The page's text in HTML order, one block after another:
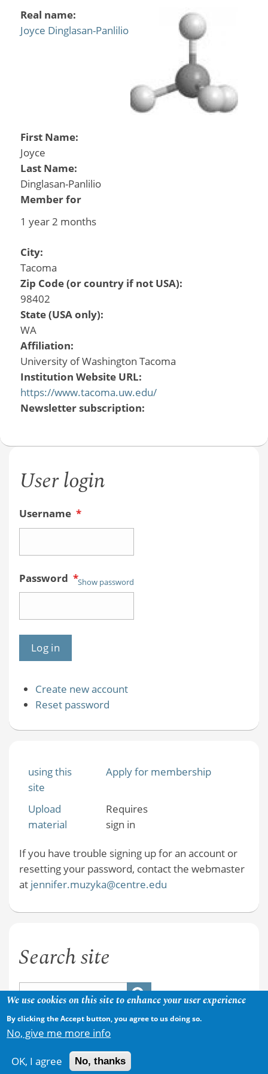
Real name:
Joyce Dinglasan-Panlilio
First Name:
Joyce
Last Name:
Dinglasan-Panlilio
Member for
1 year 2 months
City:
Tacoma
Zip Code (or country if not USA):
98402
State (USA only):
WA
Affiliation:
University of Washington Tacoma
Institution Website URL:
https://www.tacoma.uw.edu/
Newsletter subscription:
User login
Username *
Password *Show password
Create new account
Reset password
using this
site
Apply for membership
Upload
material
Requires
sign in
If you have trouble signing up for an account or
resetting your password, contact the webmaster
at jennifer.muzyka@centre.edu
Search site
Copyright © 2026
We use cookies on this site to enhance your user experience
By clicking the Accept button, you agree to us doing so.
No, give me more info
OK, I agree No, thanks